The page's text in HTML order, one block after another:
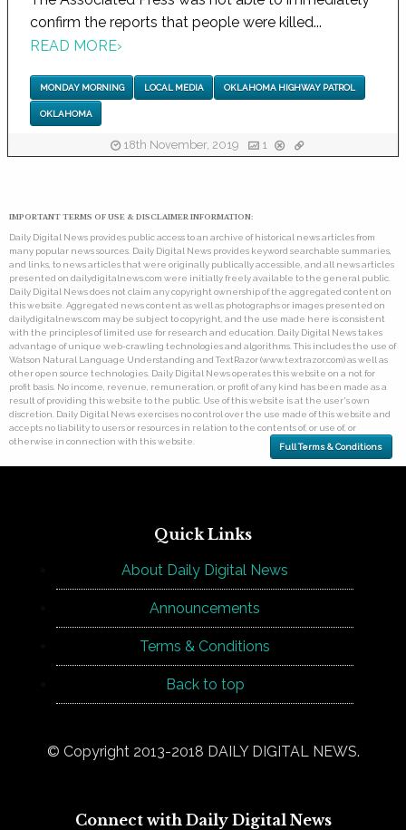
confirm the reports that people were killed...
READ MORE›
MONDAY MORNING LOCAL MEDIA OKLAHOMA HIGHWAY PATROL
OKLAHOMA
18th November, 2019 1
IMPORTANT TERMS OF USE & DISCLAIMER INFORMATION:
Daily Digital News provides public access to an archive of historical news articles from
many popular news sources. Daily Digital News provides keyword searchable summaries,
and links, to news articles that were originally publically accessible, and all news articles
presented on dailydigitalnews.com were initially freely available to the general public.
Daily Digital News does not claim any copyright ownership of the aggregated content on
this website. Aggregated news content as well as photographs or images presented on
dailydigitalnews.com may be subject to copyright, and the use made here is consistent
with the principles of limited use for research and education. Daily Digital News takes
advantage of unique web-crawling technologies and algorithms. This includes the use of
Watson Natural Language Understanding and TextRazor (www.textrazor.com) as well as
other open source technologies. Daily Digital News operates this website on a not for
profit basis. No income, revenue, remuneration, or profit of any kind has been made as a
result of providing this website to the public. Use of this website is at the user's own
discretion. Daily Digital News exercises no control over the use made of this website and
accepts no liability to users or resources in relation to the contents of, or use of, or
otherwise in connection with this website.
Full Terms & Conditions
Quick Links
About Daily Digital News
Announcements
Terms & Conditions
Back to top
© Copyright 2013-2018 DAILY DIGITAL NEWS.
Connect with Daily Digital News